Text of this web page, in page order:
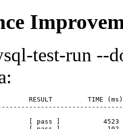
test-run --
RESULT         TIME (ms)
[ pass ]           4523